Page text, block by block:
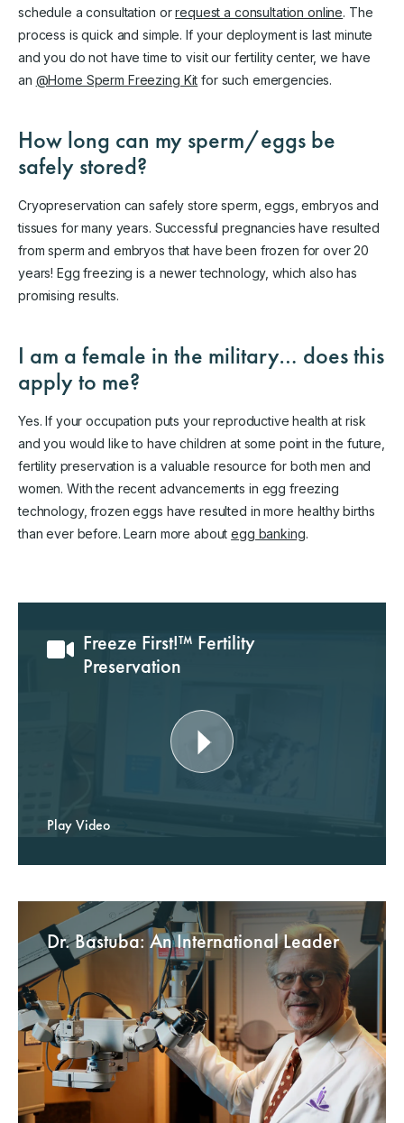
schedule a consultation orrequest a consultation online. The
process is quick and simple. If your deployment is last minute
and you do not have time to visit our fertility center, we have
an @Home Sperm Freezing Kit for such emergencies.
How long can my sperm/eggs be
safely stored?
Cryopreservation can safely store sperm, eggs, embryos and
tissues for many years. Successful pregnancies have resulted
from sperm and embryos that have been frozen for over 20
years! Egg freezing is a newer technology, which also has
promising results.
I am a female in the military… does this
apply to me?
Yes. If your occupation puts your reproductive health at risk
and you would like to have children at some point in the future,
fertility preservation is a valuable resource for both men and
women. With the recent advancements in egg freezing
technology, frozen eggs have resulted in more healthy births
than ever before. Learn more aboutegg banking.
Freeze First!™ Fertility
Preservation
Play Video
Dr. Bastuba: An International Leader